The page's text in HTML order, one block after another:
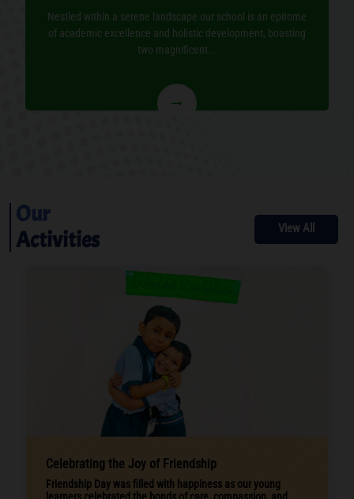
Nestled within a serene landscape our school is an epitome
of academic excellence and holistic development, boasting
two magnificent...
Our
Activities
View All
Celebrating the Joy of Friendship
Friendship Day was filled with happiness as our young